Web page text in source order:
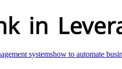
systemshow to automate